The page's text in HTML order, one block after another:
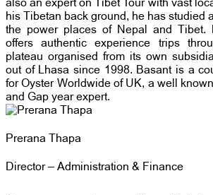
also an expert on Tibet Tour with vast
his Tibetan back ground, he has studied
the power places of Nepal and Tibet.
offers authentic experience trips
plateau organised from its own
out of Lhasa since 1998. Basant is a
for Oyster Worldwide of UK, a well
and Gap year expert.
Prerana Thapa
Director – Administration & Finance